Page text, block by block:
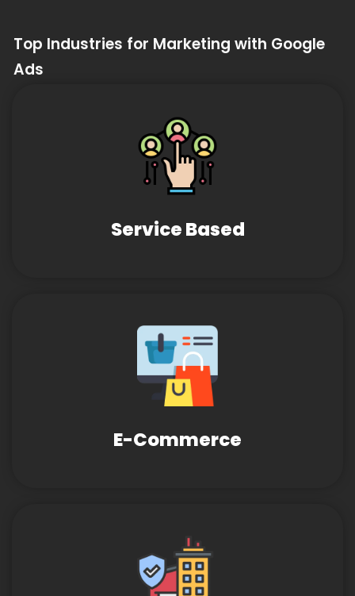
Top Industries for Marketing with Google
Ads
Service Based
E-Commerce